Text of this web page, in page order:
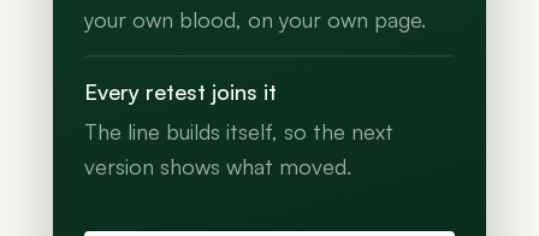
your own blood, on your own page.
Every retest joins it
The line builds itself, so the next
version shows what moved.